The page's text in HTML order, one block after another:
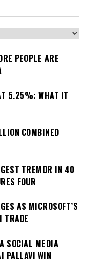
PEOPLE ARE
5.25%: WHAT IT
COMBINED
TREMOR IN 40
FOUR
AS MICROSOFT’S
TRADE
SOCIAL MEDIA
PALLAVI WIN